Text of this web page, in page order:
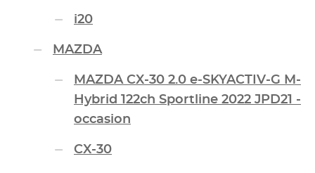
i20
MAZDA
MAZDA CX-30 2.0 e-SKYACTIV-G M-
Hybrid 122ch Sportline 2022 JPD21 -
occasion
CX-30